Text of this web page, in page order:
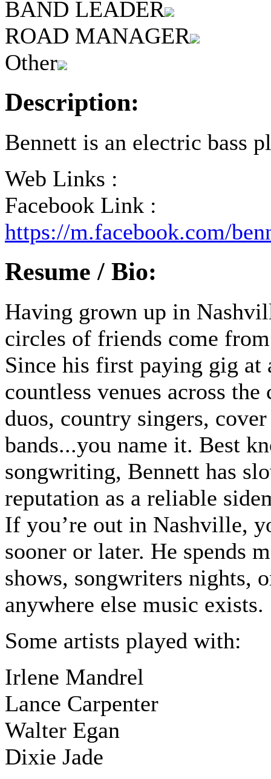
BAND LEADER
ROAD MANAGER
Other
Description:
Bennett is an electric bass
Web Links :
Facebook Link :
https://m.facebook.com/
Resume / Bio:
Having grown up in
circles of friends come
Since his first paying gig at
countless venues across
duos, country singers,
bands...you name it. Best
songwriting, Bennett has
reputation as a reliable
If you’re out in Nashville,
sooner or later. He spends
shows, songwriters nights,
anywhere else music exists.
Some artists played with:
Irlene Mandrel
Lance Carpenter
Walter Egan
Dixie Jade